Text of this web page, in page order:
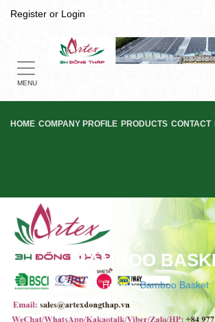
Register or Login
Toggle
navigation
MENU
HOME COMPANY PROFILE PRODUCTS CONTACT
BAMBOO
Home / Bamboo Basket